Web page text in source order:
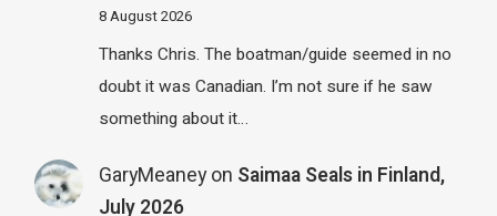
8 August 2026
Thanks Chris. The boatman/guide seemed in no
doubt it was Canadian. I’m not sure if he saw
something about it…
GaryMeaneyon Saimaa Seals in Finland,
July 2026